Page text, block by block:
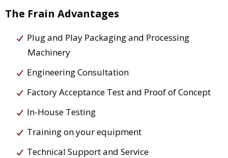
The Frain Advantages
Plug and Play Packaging and Processing
Machinery
Engineering Consultation
Factory Acceptance Test and Proof of Concept
In-House Testing
Training on your equipment
Technical Support and Service